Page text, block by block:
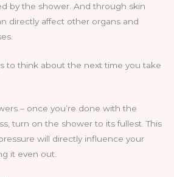
by the shower. And through skin
directly affect other organs and
to think about the next time you take
– once you’re done with the
turn on the shower to its fullest. This
will directly influence your
it even out.